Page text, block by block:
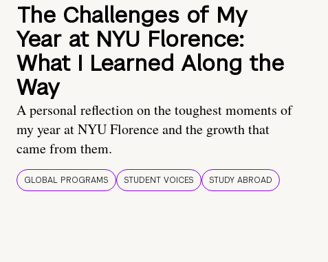
The Challenges of My
Year at NYU Florence:
What I Learned Along the
Way
A personal reflection on the toughest moments of
my year at NYU Florence and the growth that
came from them.
GLOBAL PROGRAMS STUDENT VOICES STUDY ABROAD